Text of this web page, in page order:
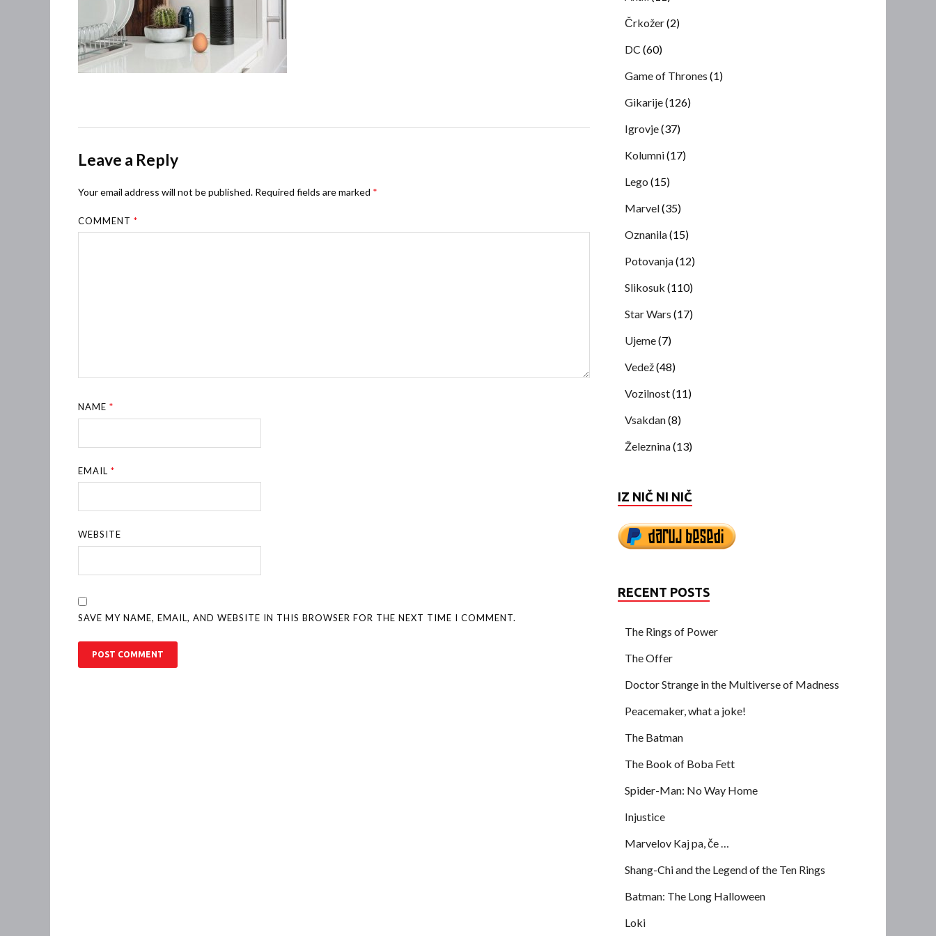
Leave a Reply
Your email address will not be published. Required fields are marked *
COMMENT*
NAME*
EMAIL*
WEBSITE
SAVE MY NAME, EMAIL, AND WEBSITE IN THIS BROWSER FOR THE NEXT TIME I COMMENT.
Črkožer(2)
DC (60)
Game of Thrones (1)
Gikarije(126)
Igrovje(37)
Kolumni(17)
Lego (15)
Marvel(35)
Oznanila(15)
Potovanja(12)
Slikosuk (110)
Star Wars (17)
Ujeme(7)
Vedež(48)
Vozilnost(11)
Vsakdan(8)
Železnina(13)
IZ NIČ NI NIČ
RECENT POSTS
The Rings of Power
The Offer
Doctor Strange in the Multiverse of Madness
Peacemaker, what a joke!
The Batman
The Book of Boba Fett
Spider-Man: No Way Home
Injustice
Marvelov Kaj pa, če …
Shang-Chi and the Legend of the Ten Rings
Batman: The Long Halloween
Loki